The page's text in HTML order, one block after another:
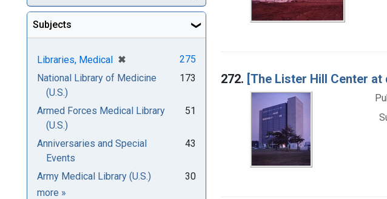
272. [The Lister Hill Center at
Subjects
Libraries, Medical ✖
[remove]
275
National Library of Medicine
(U.S.)
173
Armed Forces Medical Library
(U.S.)
51
Anniversaries and Special
Events
43
Army Medical Library (U.S.)
30
more Subjects
»